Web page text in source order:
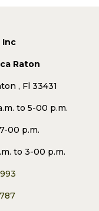
Inc
Raton
, Fl 33431
to 5-00 p.m.
00 p.m.
to 3-00 p.m.